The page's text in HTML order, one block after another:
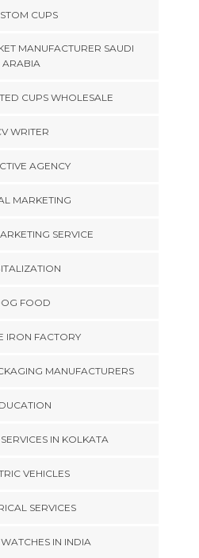
CUPS
MANUFACTURER SAUDI
ARABIA
CUPS WHOLESALE
WRITER
AGENCY
MARKETING
SERVICE
FOOD
IRON FACTORY
MANUFACTURERS
IN KOLKATA
VEHICLES
SERVICES
IN INDIA